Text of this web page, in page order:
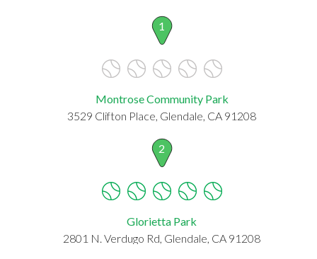
1
Montrose Community Park
3529 Clifton Place, Glendale, CA 91208
2
Glorietta Park
2801 N. Verdugo Rd, Glendale, CA 91208